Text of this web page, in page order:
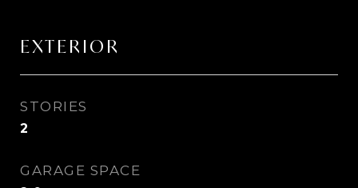
EXTERIOR
STORIES
2
GARAGE SPACE